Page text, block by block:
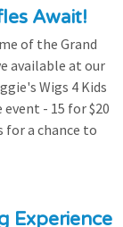
Await!
of the Grand
available at our
Wigs 4 Kids
- 15 for $20
for a chance to
Experience